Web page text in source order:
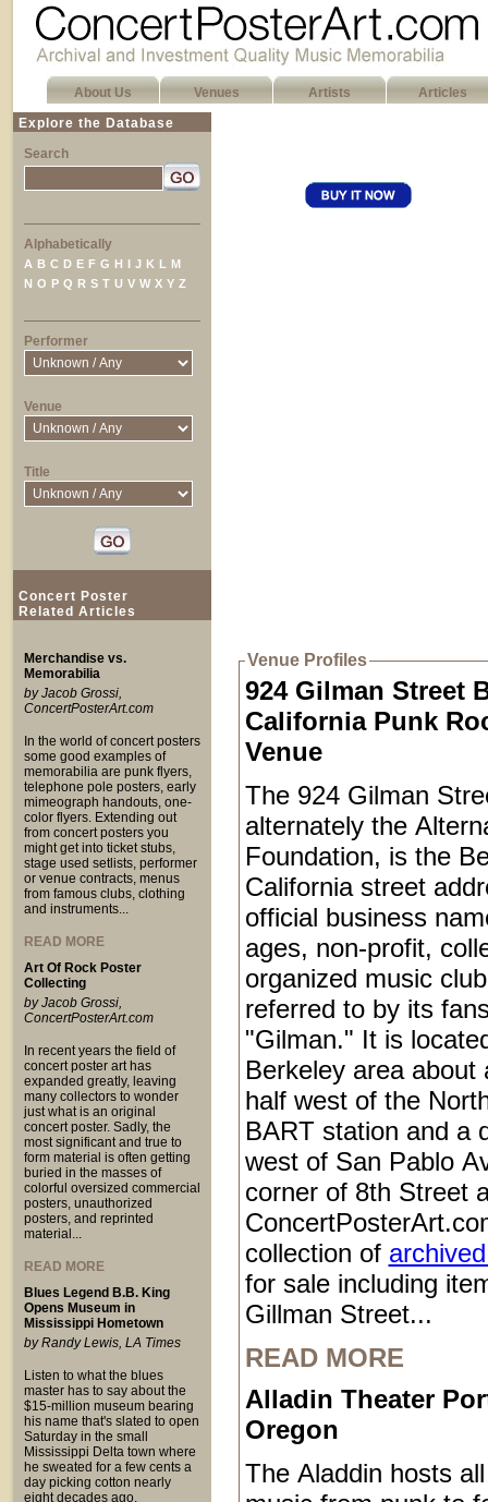
About Us Venues Artists
Articles
Explore the Database
Search
Alphabetically
A B C D E F G H I J K L
M
N O P Q R S T U V W X Y Z
Performer
Venue
Title
Concert Poster
Related Articles
Merchandise vs.
Memorabilia
by Jacob Grossi,
ConcertPosterArt.com
In the world of concert posters
some good examples of
memorabilia are punk flyers,
telephone pole posters, early
mimeograph handouts, one-
color flyers. Extending out
from concert posters you
might get into ticket stubs,
stage used setlists, performer
or venue contracts, menus
from famous clubs, clothing
and instruments...
READ MORE
Art Of Rock Poster
Collecting
by Jacob Grossi,
ConcertPosterArt.com
In recent years the field of
concert poster art has
expanded greatly, leaving
many collectors to wonder
just what is an original
concert poster. Sadly, the
most significant and true to
form material is often getting
buried in the masses of
colorful oversized commercial
posters, unauthorized
posters, and reprinted
material...
READ MORE
Blues Legend B.B. King
Opens Museum in
Mississippi Hometown
by Randy Lewis, LA Times
Listen to what the blues
master has to say about the
$15-million museum bearing
his name that's slated to open
Saturday in the small
Mississippi Delta town where
he sweated for a few cents a
day picking cotton nearly
eight decades ago.
Venue Profiles
924 Gilman Street
California Punk
Venue
The 924 Gilman
alternately the
Foundation, is the
California street
official business
ages, non-profit,
organized music
referred to by its
"Gilman." It is
Berkeley area about
half west of the
BART station and a
west of San Pablo
corner of 8th Street
collection of
for sale including
Gillman Street...
READ MORE
Alladin Theater
Oregon
The Aladdin hosts